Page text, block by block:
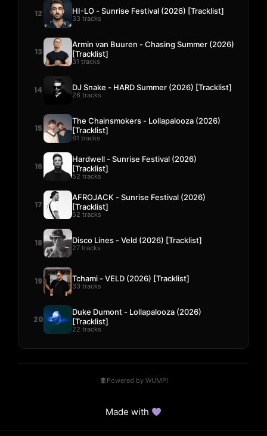
12 HI-LO - Sunrise Festival (2026) [Tracklist]
33 tracks
13
Armin van Buuren - Chasing Summer (2026)
[Tracklist]
31 tracks
14 DJ Snake - HARD Summer (2026) [Tracklist]
26 tracks
15
The Chainsmokers - Lollapalooza (2026)
[Tracklist]
61 tracks
16
Hardwell - Sunrise Festival (2026)
[Tracklist]
52 tracks
17
AFROJACK - Sunrise Festival (2026)
[Tracklist]
52 tracks
18 Disco Lines - Veld (2026) [Tracklist]
27 tracks
19 Tchami - VELD (2026) [Tracklist]
33 tracks
20
Duke Dumont - Lollapalooza (2026)
[Tracklist]
22 tracks
Powered by WUMP!
Made with